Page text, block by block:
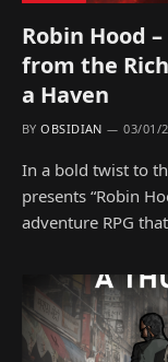
Robin Hood
from the
a Haven
BY OBSIDIAN 03/01/
In a bold twist to
presents “Robin
adventure RPG